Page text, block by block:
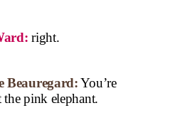
right.
Beauregard:You’re
pink elephant.